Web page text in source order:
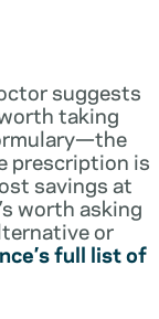
suggests
taking
prescription is
savings at
worth asking
or
full list of